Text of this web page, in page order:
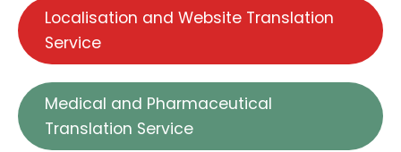
Localisation and Website Translation
Service
Medical and Pharmaceutical
Translation Service